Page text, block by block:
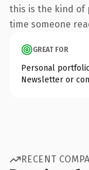
this is the kind of
time someone
GREAT FOR
Personal
Newsletter or
RECENT